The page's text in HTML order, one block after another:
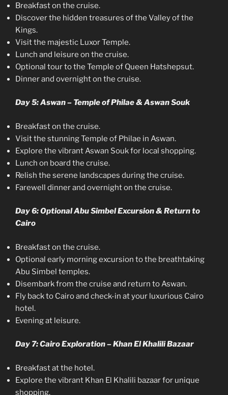
Breakfast on the cruise.
Discover the hidden treasures of the Valley of the
Kings.
Visit the majestic Luxor Temple.
Lunch and leisure on the cruise.
Optional tour to the Temple of Queen Hatshepsut.
Dinner and overnight on the cruise.
Day 5: Aswan – Temple of Philae & Aswan Souk
Breakfast on the cruise.
Visit the stunning Temple of Philae in Aswan.
Explore the vibrant Aswan Souk for local shopping.
Lunch on board the cruise.
Relish the serene landscapes during the cruise.
Farewell dinner and overnight on the cruise.
Day 6: Optional Abu Simbel Excursion & Return to
Cairo
Breakfast on the cruise.
Optional early morning excursion to the breathtaking
Abu Simbel temples.
Disembark from the cruise and return to Aswan.
Fly back to Cairo and check-in at your luxurious Cairo
hotel.
Evening at leisure.
Day 7: Cairo Exploration – Khan El Khalili Bazaar
Breakfast at the hotel.
Explore the vibrant Khan El Khalili bazaar for unique
shopping.